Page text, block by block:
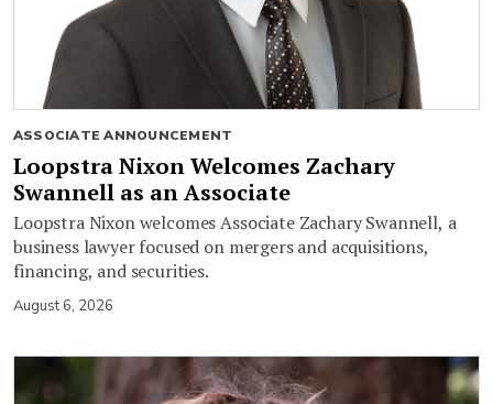
ASSOCIATE ANNOUNCEMENT
Loopstra Nixon Welcomes Zachary
Swannell as an Associate
Loopstra Nixon welcomes Associate Zachary Swannell, a
business lawyer focused on mergers and acquisitions,
financing, and securities.
August 6, 2026